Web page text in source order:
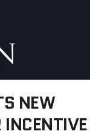
NEW
INCENTIVE